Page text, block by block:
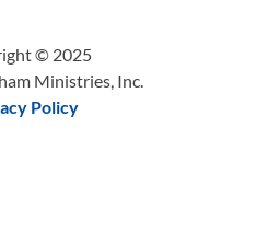
© 2025
Ministries, Inc.
Policy